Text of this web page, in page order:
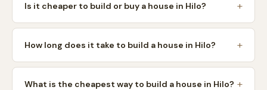
Is it cheaper to build or buy a house in Hilo?
How long does it take to build a house in Hilo?
What is the cheapest way to build a house in Hilo?